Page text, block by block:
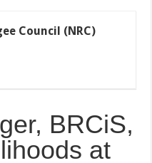
Council (NRC)
BRCiS,
at